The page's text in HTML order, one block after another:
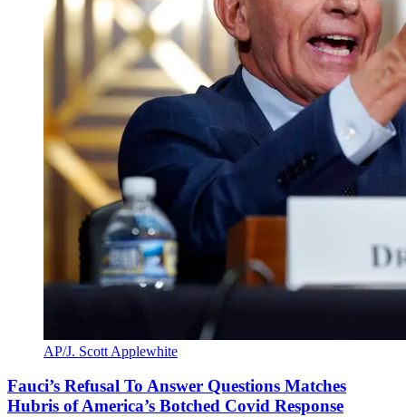
AP/J. Scott Applewhite
Fauci’s Refusal To Answer Questions Matches
Hubris of America’s Botched Covid Response